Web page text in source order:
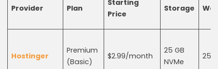
Provider Plan
Starting
Price
Storage
Hostinger
Premium
(Basic)
$2.99/month
25 GB
NVMe
25